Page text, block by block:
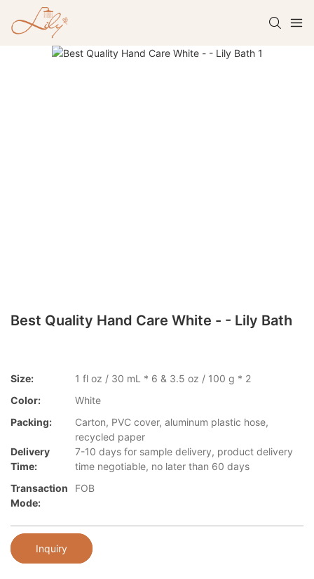
Best Quality Hand Care White - - Lily Bath
Size:
1 fl oz / 30 mL * 6 & 3.5 oz / 100 g * 2
Color:
White
Packing:
Carton, PVC cover, aluminum plastic hose,
recycled paper
Delivery
Time:
7-10 days for sample delivery, product delivery
time negotiable, no later than 60 days
Transaction
Mode:
FOB
Inquiry